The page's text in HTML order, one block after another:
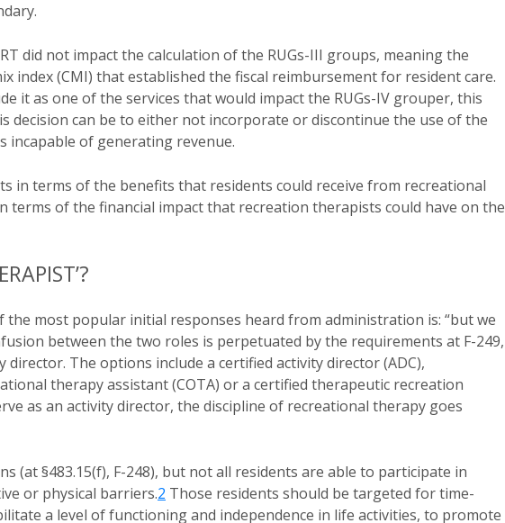
did not impact the calculation of the RUGs-III groups, meaning the
index (CMI) that established the fiscal reimbursement for resident care.
it as one of the services that would impact the RUGs-IV grouper, this
decision can be to either not incorporate or discontinue the use of the
incapable of generating revenue.
in terms of the benefits that residents could receive from recreational
terms of the financial impact that recreation therapists could have on the
most popular initial responses heard from administration is: “but we
between the two roles is perpetuated by the requirements at F-249,
director. The options include a certified activity director (ADC),
therapy assistant (COTA) or a certified therapeutic recreation
as an activity director, the discipline of recreational therapy goes
(at §483.15(f), F-248), but not all residents are able to participate in
or physical barriers.2 Those residents should be targeted for time-
a level of functioning and independence in life activities, to promote